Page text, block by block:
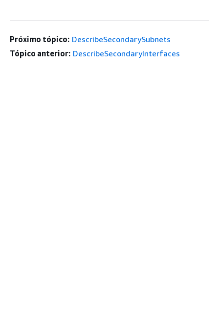
Próximo tópico: DescribeSecondarySubnets
Tópico anterior: DescribeSecondaryInterfaces